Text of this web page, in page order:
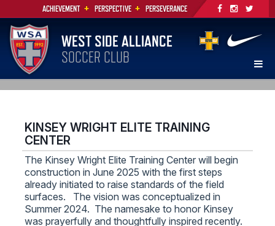
ACHIEVEMENT + PERSPECTIVE + PERSEVERANCE
WEST SIDE ALLIANCE
SOCCER CLUB
KINSEY WRIGHT ELITE TRAINING
CENTER
The Kinsey Wright Elite Training Center will begin
construction in June 2025 with the first steps
already initiated to raise standards of the field
surfaces. The vision was conceptualized in
Summer 2024. The namesake to honor Kinsey
was prayerfully and thoughtfully inspired recently.